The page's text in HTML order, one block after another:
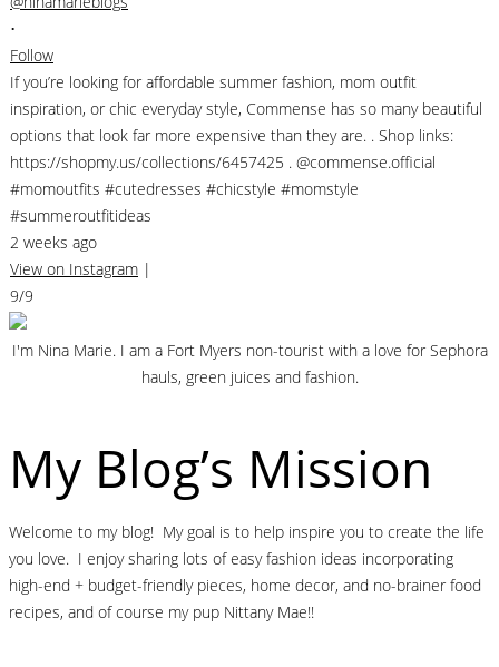
•
Follow
If you’re looking for affordable summer fashion, mom outfit
inspiration, or chic everyday style, Commense has so many beautiful
options that look far more expensive than they are. . Shop links:
https://shopmy.us/collections/6457425 . @commense.official
#momoutfits #cutedresses #chicstyle #momstyle
#summeroutfitideas
2 weeks ago
View on Instagram |
9/9
I'm Nina Marie. I am a Fort Myers non-tourist with a love for Sephora
hauls, green juices and fashion.
My Blog’s Mission
Welcome to my blog! My goal is to help inspire you to create the life
you love. I enjoy sharing lots of easy fashion ideas incorporating
high-end + budget-friendly pieces, home decor, and no-brainer food
recipes, and of course my pup Nittany Mae!!